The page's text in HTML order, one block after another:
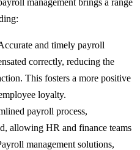
and timely payroll
correctly, reducing the
This fosters a more positive
loyalty.
payroll process,
allowing HR and finance teams
management solutions,